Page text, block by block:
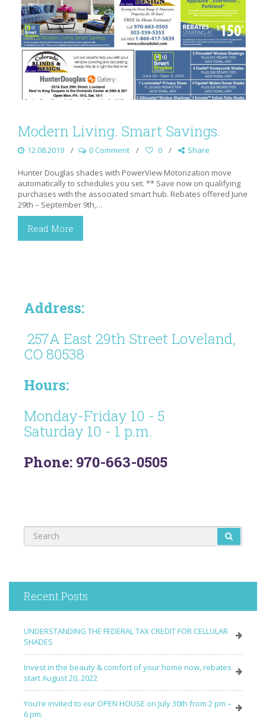
Modern Living. Smart Savings.
12.08.2019 0 Comment 0 Share
Hunter Douglas shades with PowerView Motorization move
automatically to schedules you set. ** Save now on qualifying
purchases with the associated smart hub. Rebates offered June
29th – September 9th,…
Read More
Address:
257A East 29th Street Loveland,
CO 80538
Hours:
Monday-Friday 10 - 5
Saturday 10 - 1 p.m.
Phone: 970-663-0505
Recent Posts
UNDERSTANDING THE FEDERAL TAX CREDIT FOR CELLULAR
SHADES
Invest in the beauty & comfort of your home now, rebates
start August 20, 2022
You’re invited to our OPEN HOUSE on July 30th from 2 pm –
6 pm.